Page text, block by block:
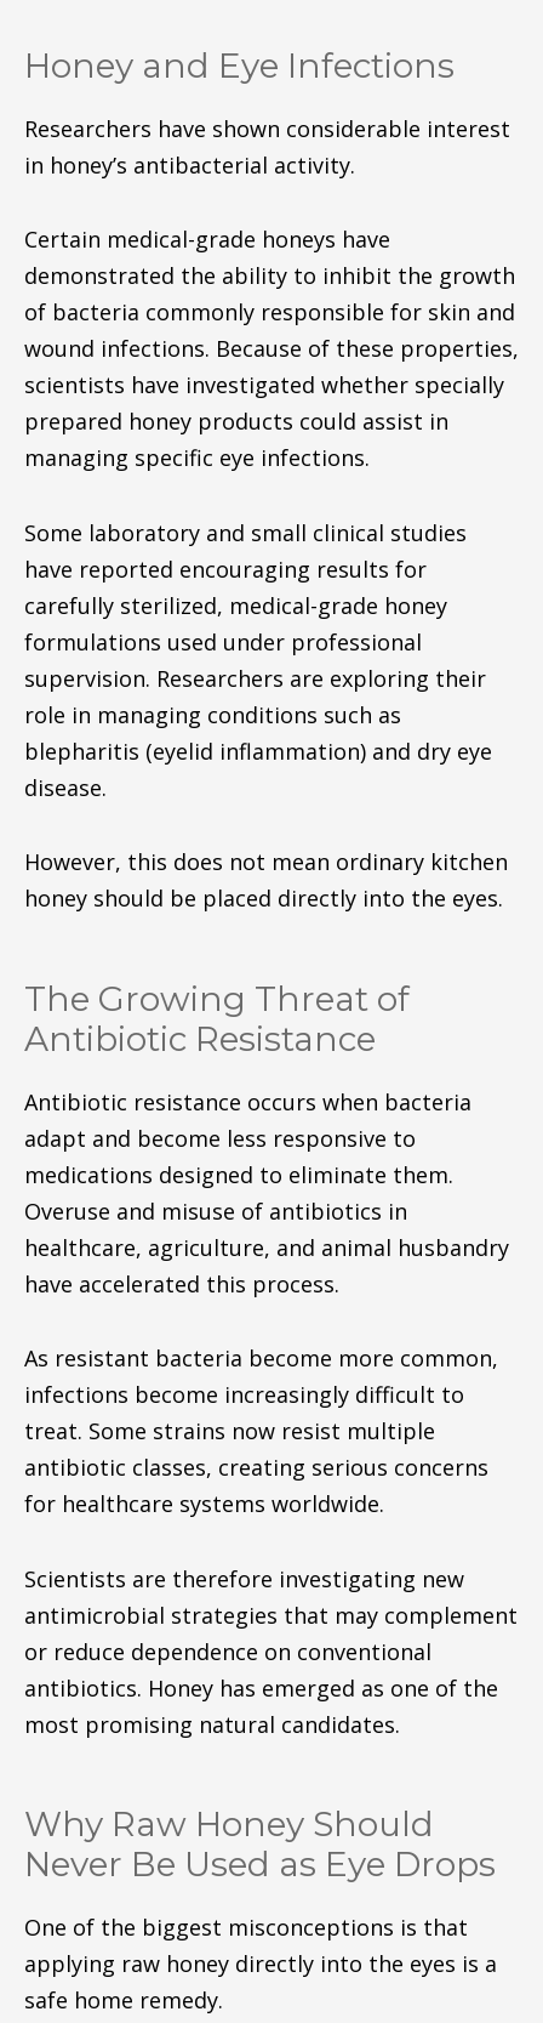
Honey and Eye Infections
Researchers have shown considerable interest
in honey’s antibacterial activity.
Certain medical-grade honeys have
demonstrated the ability to inhibit the growth
of bacteria commonly responsible for skin and
wound infections. Because of these properties,
scientists have investigated whether specially
prepared honey products could assist in
managing specific eye infections.
Some laboratory and small clinical studies
have reported encouraging results for
carefully sterilized, medical-grade honey
formulations used under professional
supervision. Researchers are exploring their
role in managing conditions such as
blepharitis (eyelid inflammation) and dry eye
disease.
However, this does not mean ordinary kitchen
honey should be placed directly into the eyes.
The Growing Threat of
Antibiotic Resistance
Antibiotic resistance occurs when bacteria
adapt and become less responsive to
medications designed to eliminate them.
Overuse and misuse of antibiotics in
healthcare, agriculture, and animal husbandry
have accelerated this process.
As resistant bacteria become more common,
infections become increasingly difficult to
treat. Some strains now resist multiple
antibiotic classes, creating serious concerns
for healthcare systems worldwide.
Scientists are therefore investigating new
antimicrobial strategies that may complement
or reduce dependence on conventional
antibiotics. Honey has emerged as one of the
most promising natural candidates.
Why Raw Honey Should
Never Be Used as Eye Drops
One of the biggest misconceptions is that
applying raw honey directly into the eyes is a
safe home remedy.